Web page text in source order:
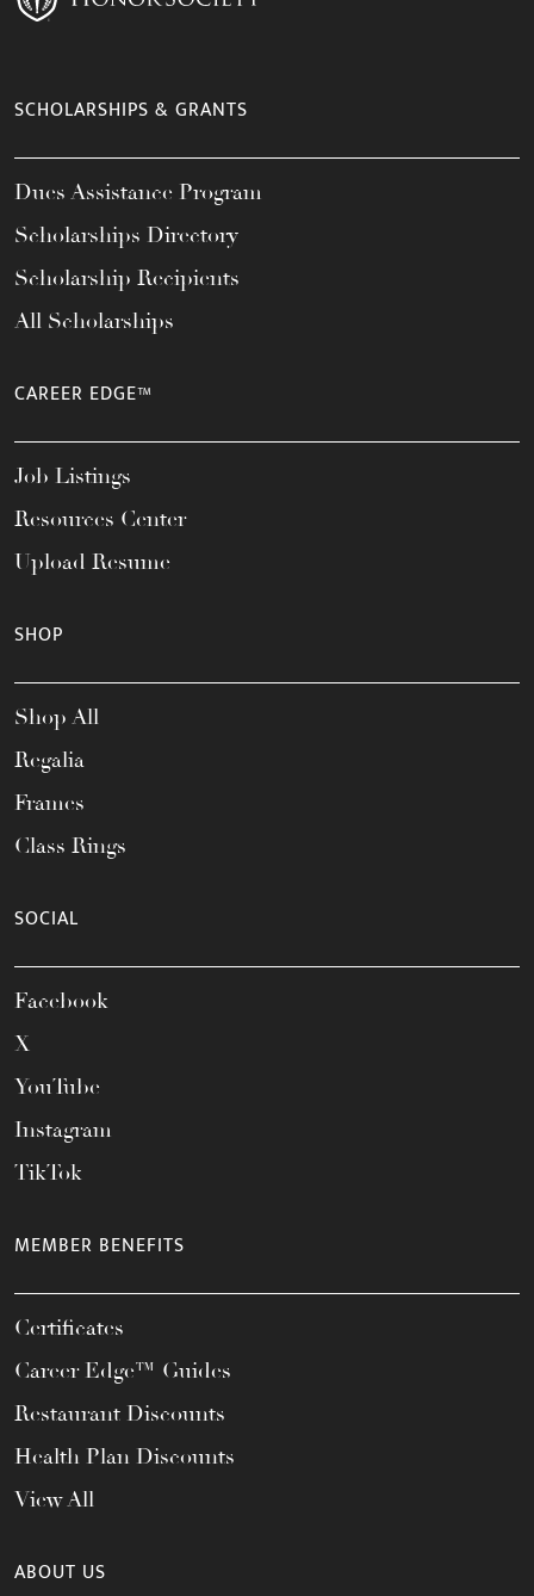
SCHOLARSHIPS & GRANTS
Dues Assistance Program
Scholarships Directory
Scholarship Recipients
All Scholarships
CAREER EDGE™
Job Listings
Resources Center
Upload Resume
SHOP
Shop All
Regalia
Frames
Class Rings
SOCIAL
Facebook
X
YouTube
Instagram
TikTok
MEMBER BENEFITS
Certificates
Career Edge™ Guides
Restaurant Discounts
Health Plan Discounts
View All
ABOUT US